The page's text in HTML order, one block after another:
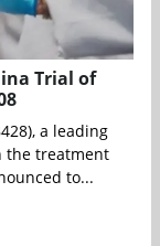
Trial of
a leading
the treatment
to...